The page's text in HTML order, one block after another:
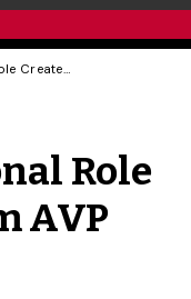
New International Role Created, Interim AVP Named
Role
AVP